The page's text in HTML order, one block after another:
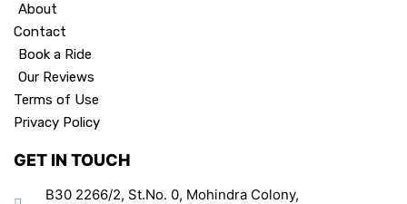
About
Contact
Book a Ride
Our Reviews
Terms of Use
Privacy Policy
GET IN TOUCH
B30 2266/2, St.No. 0, Mohindra Colony,